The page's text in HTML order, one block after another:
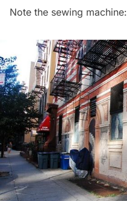
Note the sewing machine: